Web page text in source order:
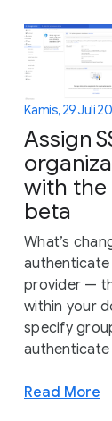
Kamis, 29 Juli
Assign
with the
beta
What’s
provider —
within your
specify
authenticate
Read More